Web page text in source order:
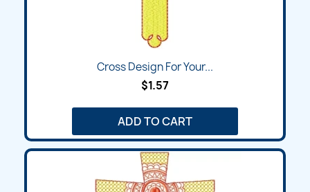
Cross Design For Your...
$1.57
ADD TO CART